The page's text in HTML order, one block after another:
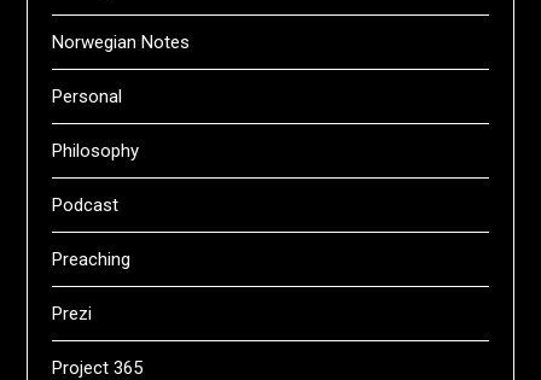
Norwegian Notes
Personal
Philosophy
Podcast
Preaching
Prezi
Project 365